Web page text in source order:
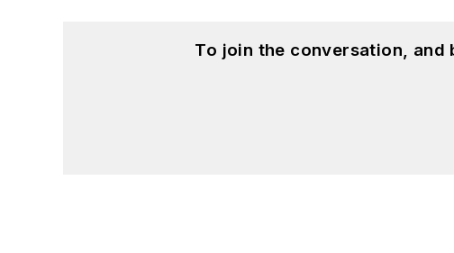
To join the conversation,